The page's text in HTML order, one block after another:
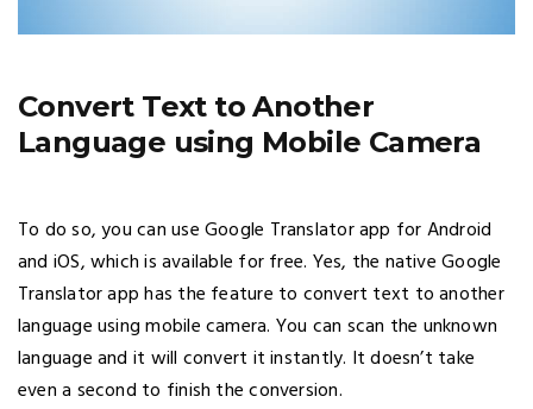
Convert Text to Another
Language using Mobile Camera
To do so, you can use Google Translator app for Android
and iOS, which is available for free. Yes, the native Google
Translator app has the feature to convert text to another
language using mobile camera. You can scan the unknown
language and it will convert it instantly. It doesn’t take
even a second to finish the conversion.